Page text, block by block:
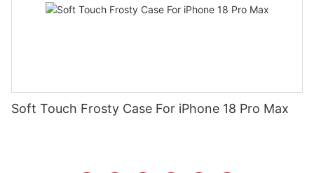
Soft Touch Frosty Case For iPhone 18 Pro Max